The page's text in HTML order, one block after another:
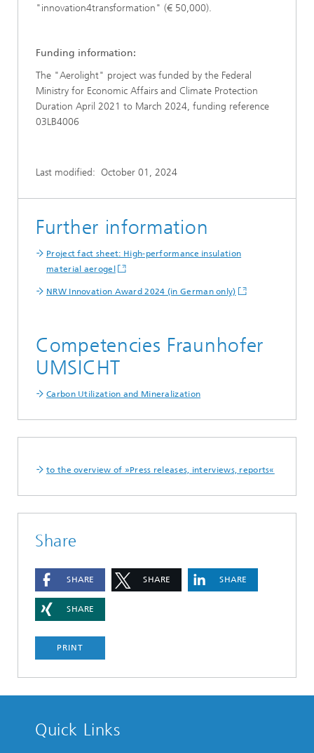
"innovation4transformation" (€ 50,000).
Funding information:
The "Aerolight" project was funded by the Federal
Ministry for Economic Affairs and Climate Protection
Duration April 2021 to March 2024, funding reference
03LB4006
Last modified: October 01, 2024
Further information
Project fact sheet: High-performance insulation
material aerogel
NRW Innovation Award 2024 (in German only)
Competencies Fraunhofer
UMSICHT
Carbon Utilization and Mineralization
to the overview of »Press releases, interviews, reports«
Share
SHARE SHARE SHARE
SHARE
PRINT
Quick Links